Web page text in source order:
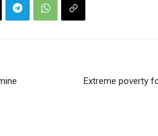
Extreme poverty